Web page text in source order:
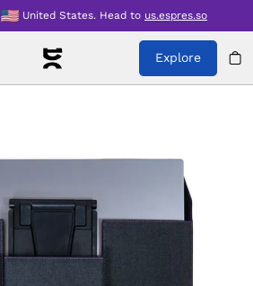
United States. Head to us.espres.so
Explore